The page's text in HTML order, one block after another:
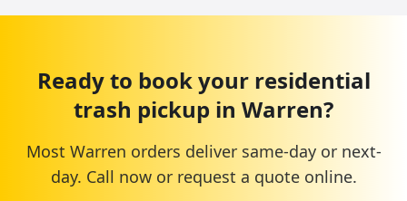
Ready to book your residential
trash pickup in Warren?
Most Warren orders deliver same-day or next-
day. Call now or request a quote online.